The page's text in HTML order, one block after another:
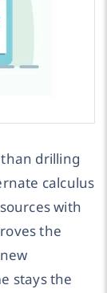
drilling
calculus
with
the
stays the